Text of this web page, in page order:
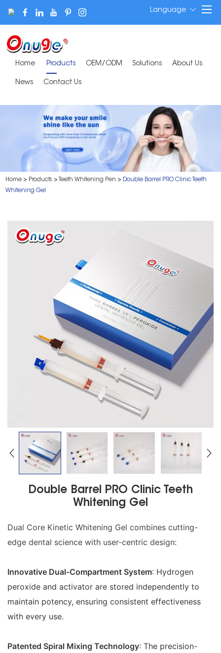
Language
Home Products OEM/ODM Solutions About Us
News Contact Us
Home > Products > Teeth Whitening Pen > Double Barrel PRO Clinic Teeth
Whitening Gel
Double Barrel PRO Clinic Teeth
Whitening Gel
Dual Core Kinetic Whitening Gel combines cutting-
edge dental science with user-centric design:
Innovative Dual-Compartment System: Hydrogen
peroxide and activator are stored independently to
maintain potency, ensuring consistent effectiveness
with every use.
Patented Spiral Mixing Technology: The precision-